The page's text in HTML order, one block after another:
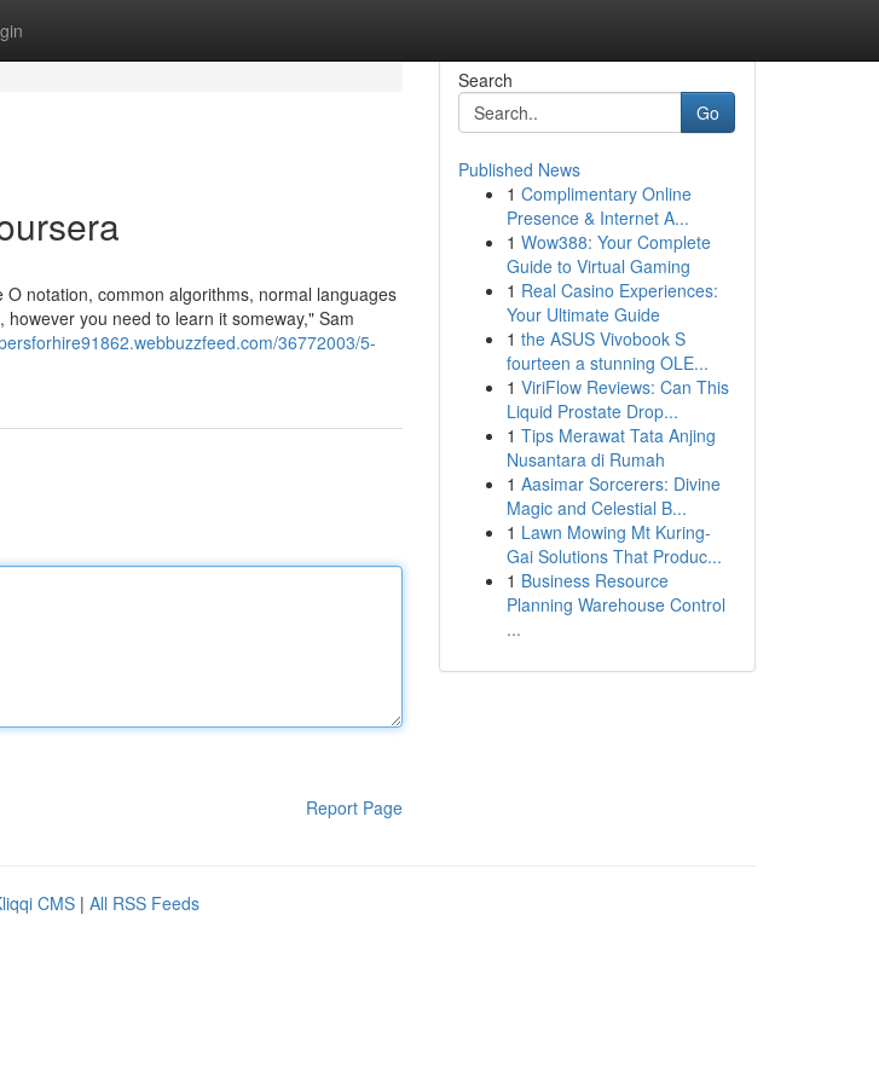
notation, common algorithms, normal languages
you need to learn it someway," Sam
36772003/5-
Report Page
Search
Go
Published News
1 Complimentary Online
Presence & Internet A...
1 Wow388: Your Complete
Guide to Virtual Gaming
1 Real Casino Experiences:
Your Ultimate Guide
1 the ASUS Vivobook S
fourteen a stunning OLE...
1 ViriFlow Reviews: Can This
Liquid Prostate Drop...
1 Tips Merawat Tata Anjing
Nusantara di Rumah
1 Aasimar Sorcerers: Divine
Magic and Celestial B...
1 Lawn Mowing Mt Kuring-
Gai Solutions That Produc...
1 Business Resource
Planning Warehouse Control
...
CMS | All RSS Feeds